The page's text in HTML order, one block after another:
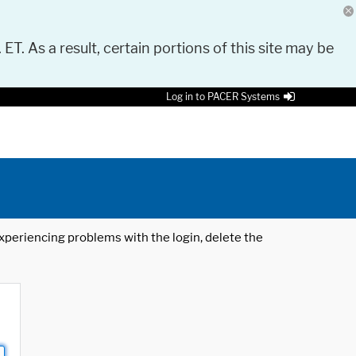
As a result, certain portions of this site may be
Log in to PACER Systems
problems with the login, delete the